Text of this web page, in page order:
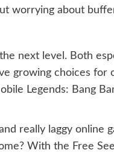
worrying about
next level. Both
growing choices for
Legends: Bang
really laggy online
With the Free